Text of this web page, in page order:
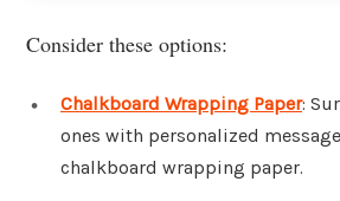
Consider these options:
Chalkboard Wrapping Paper:
ones with personalized
chalkboard wrapping paper.